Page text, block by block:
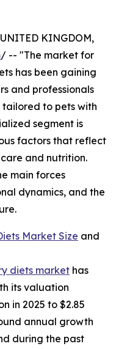
KINGDOM,
/ -- "The market for
has been gaining
and professionals
to pets with
segment is
factors that reflect
and nutrition.
main forces
dynamics, and the
Market Size and
diets market has
its valuation
in 2025 to $2.85
annual growth
during the past